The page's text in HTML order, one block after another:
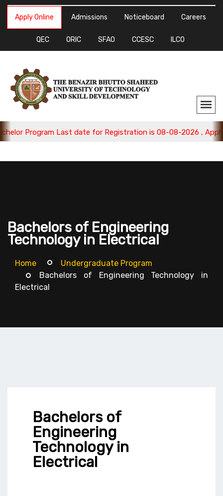
Apply Online Admissions Noticeboard Careers
QEC ORIC SFAO CCESC ILCO
Last date for Registration is 08-08-2026 , Apply Now.
Bachelors of Engineering
Technology in Electrical
Home
Undergraduate Program
Bachelors of Engineering Technology in
Electrical
Bachelors of
Engineering
Technology in
Electrical